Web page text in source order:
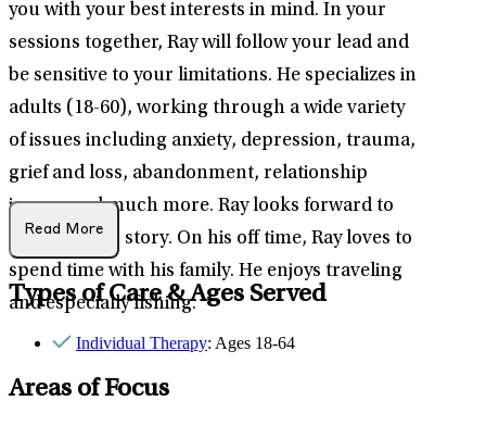
you with your best interests in mind. In your
sessions together, Ray will follow your lead and
be sensitive to your limitations. He specializes in
adults (18-60), working through a wide variety
of issues including anxiety, depression, trauma,
grief and loss, abandonment, relationship
issues, and much more. Ray looks forward to
hearing your story. On his off time, Ray loves to
spend time with his family. He enjoys traveling
and especially fishing.
Read More
Types of Care & Ages Served
Individual Therapy: Ages 18-64
Areas of Focus